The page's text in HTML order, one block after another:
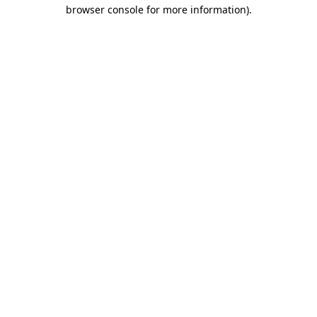
browser console for more information).